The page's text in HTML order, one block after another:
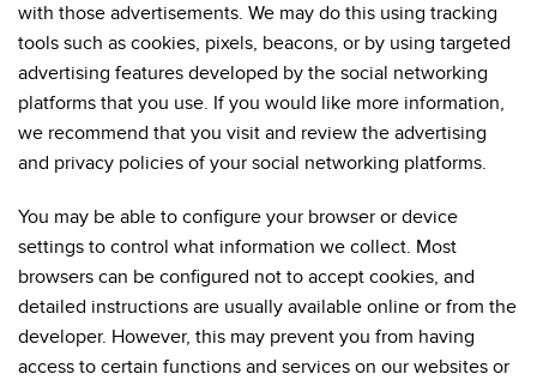
with those advertisements. We may do this using tracking
tools such as cookies, pixels, beacons, or by using targeted
advertising features developed by the social networking
platforms that you use. If you would like more information,
we recommend that you visit and review the advertising
and privacy policies of your social networking platforms.
You may be able to configure your browser or device
settings to control what information we collect. Most
browsers can be configured not to accept cookies, and
detailed instructions are usually available online or from the
developer. However, this may prevent you from having
access to certain functions and services on our websites or